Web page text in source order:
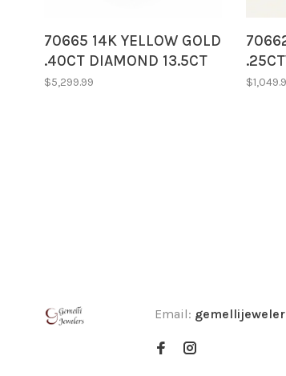
70665 14K YELLOW GOLD
.40CT DIAMOND 13.5CT
OVAL CABOCHON CUT
$5,299.99
Email: